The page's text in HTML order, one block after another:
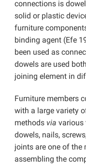
connections is
solid or plastic
furniture
binding agent (Efe
been used as
dowels are used
joining element in
Furniture members
with a large variety
methods via various
dowels, nails,
joints are one of
assembling the